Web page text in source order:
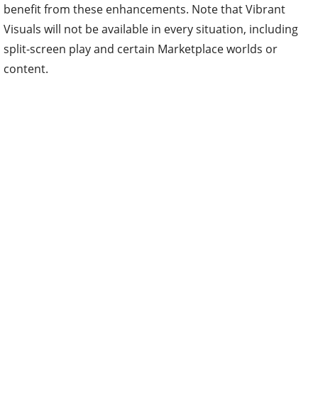
benefit from these enhancements. Note that Vibrant
Visuals will not be available in every situation, including
split-screen play and certain Marketplace worlds or
content.